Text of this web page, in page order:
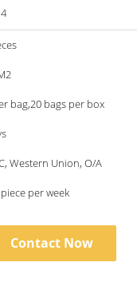
bag,20 bags per box
Western Union, O/A
per week
Contact Now